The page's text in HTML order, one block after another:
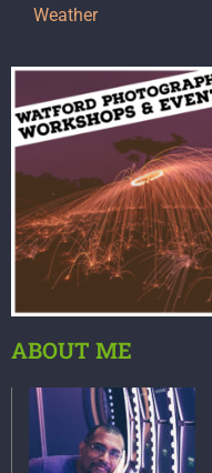
Weather
ABOUT ME